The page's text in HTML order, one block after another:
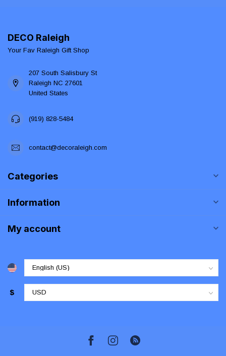
DECO Raleigh
Your Fav Raleigh Gift Shop
207 South Salisbury St
Raleigh NC 27601
United States
(919) 828-5484
contact@decoraleigh.com
Categories
Information
My account
$